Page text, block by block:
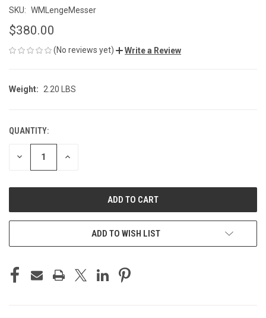
SKU: WMLengeMesser
$380.00
(No reviews yet) Write a Review
Weight: 2.20 LBS
CURRENT
STOCK:
QUANTITY:
DECREASE INCREASE
ADD TO WISH LIST